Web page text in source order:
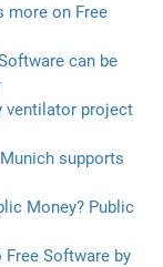
more on Free
can be
ventilator project
supports
Money? Public
Software by